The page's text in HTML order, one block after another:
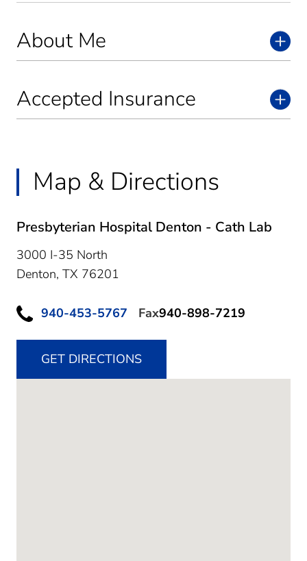
About Me
Accepted Insurance
Map & Directions
Presbyterian Hospital Denton - Cath Lab
3000 I-35 North
Denton, TX 76201
940-453-5767 Fax940-898-7219
GET DIRECTIONS